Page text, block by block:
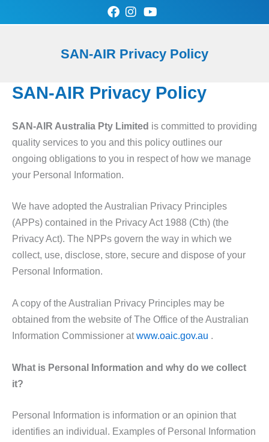
to
SAN-AIR Privacy Policy
SAN-AIR Privacy Policy
SAN-AIR Australia Pty Limited is committed to providing
quality services to you and this policy outlines our
ongoing obligations to you in respect of how we manage
your Personal Information.
We have adopted the Australian Privacy Principles
(APPs) contained in the Privacy Act 1988 (Cth) (the
Privacy Act). The NPPs govern the way in which we
collect, use, disclose, store, secure and dispose of your
Personal Information.
A copy of the Australian Privacy Principles may be
obtained from the website of The Office of the Australian
Information Commissioner atwww.oaic.gov.au .
What is Personal Information and why do we collect
it?
Personal Information is information or an opinion that
identifies an individual. Examples of Personal Information